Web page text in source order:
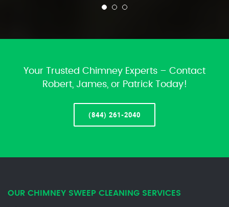
Your Trusted Chimney Experts – Contact
Robert, James, or Patrick Today!
(844) 261-2040
OUR CHIMNEY SWEEP CLEANING SERVICES